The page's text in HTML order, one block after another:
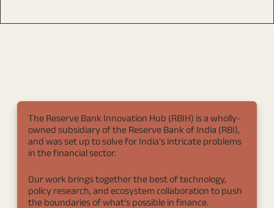
The Reserve Bank Innovation Hub (RBIH) is a wholly-
owned subsidiary of the Reserve Bank of India (RBI),
and was set up to solve for India’s intricate problems
in the financial sector.
Our work brings together the best of technology,
policy research, and ecosystem collaboration to push
the boundaries of what’s possible in finance.